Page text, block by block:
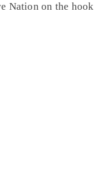
Nation on the